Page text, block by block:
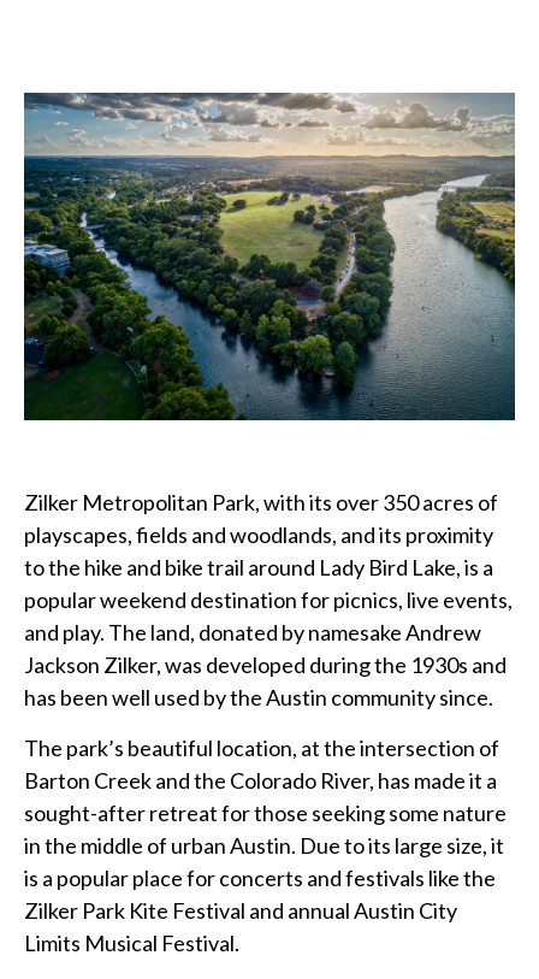
Zilker Metropolitan Park, with its over 350 acres of
playscapes, fields and woodlands, and its proximity
to the hike and bike trail around Lady Bird Lake, is a
popular weekend destination for picnics, live events,
and play. The land, donated by namesake Andrew
Jackson Zilker, was developed during the 1930s and
has been well used by the Austin community since.
The park’s beautiful location, at the intersection of
Barton Creek and the Colorado River, has made it a
sought-after retreat for those seeking some nature
in the middle of urban Austin. Due to its large size, it
is a popular place for concerts and festivals like the
Zilker Park Kite Festival and annual Austin City
Limits Musical Festival.